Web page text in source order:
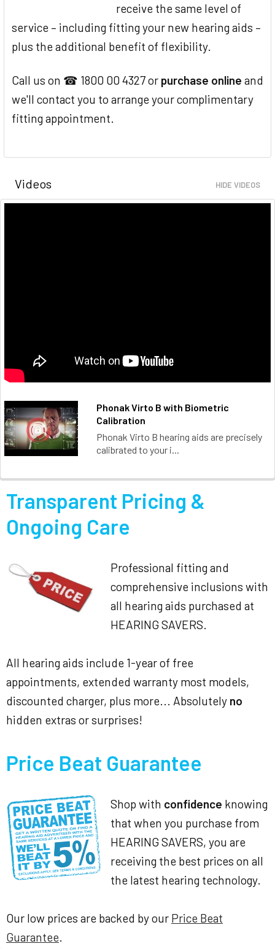
receive the same level of
service – including fitting your new hearing aids –
plus the additional benefit of flexibility.
Call us on ☎ 1800 00 4327 or purchase online and
we'll contact you to arrange your complimentary
fitting appointment.
Videos HIDE VIDEOS
Phonak Virto B with Biometric
Calibration
Phonak Virto B hearing aids are precisely
calibrated to your i...
Transparent Pricing &
Ongoing Care
Professional fitting and
comprehensive inclusions with
all hearing aids purchased at
HEARING SAVERS.
All hearing aids include 1-year of free
appointments, extended warranty most models,
discounted charger, plus more... Absolutely no
hidden extras or surprises!
Price Beat Guarantee
Shop with confidence knowing
that when you purchase from
HEARING SAVERS, you are
receiving the best prices on all
the latest hearing technology.
Our low prices are backed by our Price Beat
Guarantee.